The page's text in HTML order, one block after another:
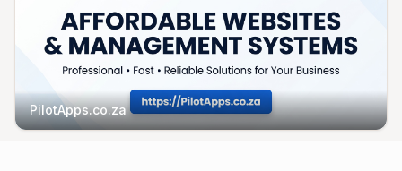
PilotApps.co.za